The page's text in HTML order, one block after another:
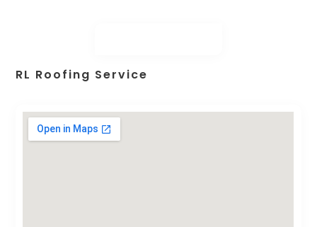
RL Roofing Service